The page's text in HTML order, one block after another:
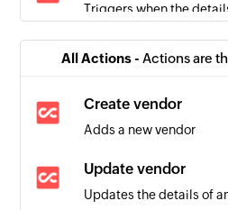
Triggers when the
Triggers when a new
Item added
Triggers when a new
Person added
All Actions - Actions are
Create vendor
Adds a new vendor
Update vendor
Updates the details of